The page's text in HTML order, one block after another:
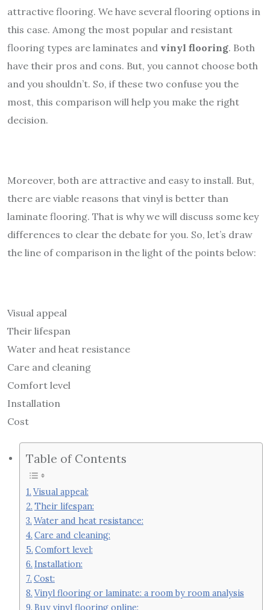
attractive flooring. We have several flooring options in
this case. Among the most popular and resistant
flooring types are laminates and vinyl flooring. Both
have their pros and cons. But, you cannot choose both
and you shouldn’t. So, if these two confuse you the
most, this comparison will help you make the right
decision.
Moreover, both are attractive and easy to install. But,
there are viable reasons that vinyl is better than
laminate flooring. That is why we will discuss some key
differences to clear the debate for you. So, let’s draw
the line of comparison in the light of the points below:
Visual appeal
Their lifespan
Water and heat resistance
Care and cleaning
Comfort level
Installation
Cost
Table of Contents
Visual appeal:
Their lifespan:
Water and heat resistance:
Care and cleaning:
Comfort level:
Installation:
Cost:
Vinyl flooring or laminate: a room by room analysis
Buy vinyl flooring online: